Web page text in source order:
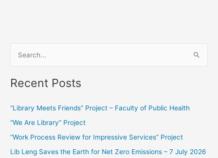
a
c
h
f
o
Recent Posts
“Library Meets Friends” Project – Faculty of Public Health
“We Are Library” Project
“Work Process Review for Impressive Services” Project
Lib Leng Saves the Earth for Net Zero Emissions – 7 July 2026